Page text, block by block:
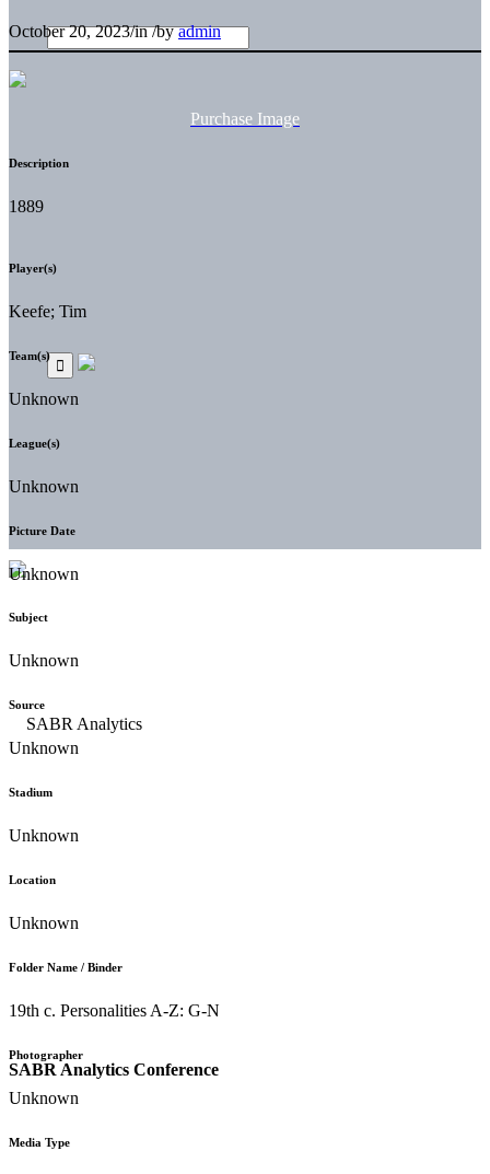
SABR Analytics Conference
October 20, 2023/in/byadmin
Purchase Image
Description
1889
Player(s)
Keefe; Tim
Team(s)
Unknown
League(s)
Unknown
Picture Date
Unknown
Subject
Unknown
Source
Unknown
Stadium
Unknown
Location
Unknown
Folder Name / Binder
19th c. Personalities A-Z: G-N
Photographer
Unknown
Media Type